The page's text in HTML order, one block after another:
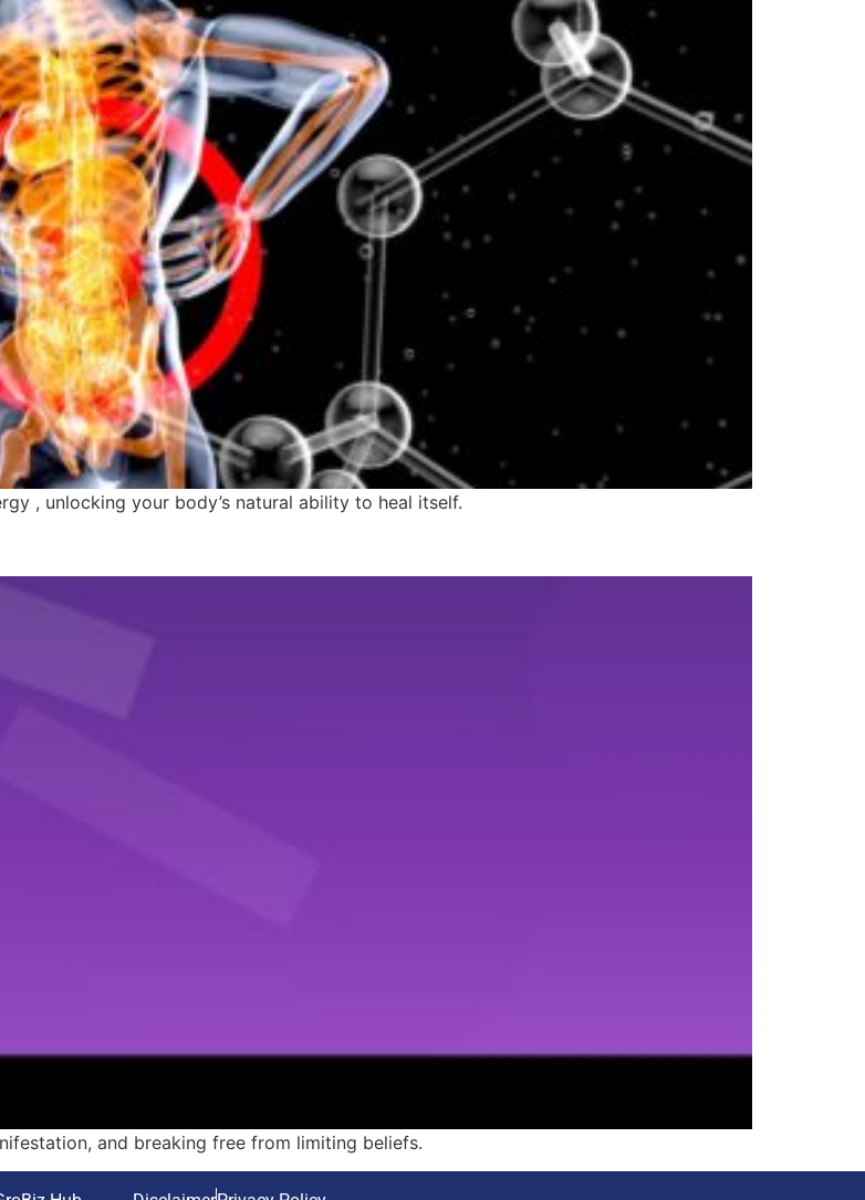
, unlocking your body’s natural ability to heal itself.
and breaking free from limiting beliefs.